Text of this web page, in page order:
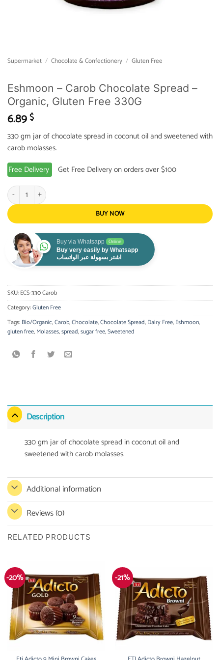
Supermarket / Chocolate & Confectionery / Gluten Free
Eshmoon – Carob Chocolate Spread –
Organic, Gluten Free 330G
6.89$
330 gm jar of chocolate spread in coconut oil and sweetened with
carob molasses.
Free Delivery
Get Free Delivery on orders over $100
Eshmoon - Carob Chocolate Spread - Organic, Gluten Free 330G quantity
BUY NOW
Buy via Whatsapp Online
Buy very easily by Whatsapp
اشتر بسهولة عبر الواتساب
SKU:ECS-330 Carob
Category:Gluten Free
Tags:Bio/Organic,Carob,Chocolate,Chocolate Spread,Dairy Free,Eshmoon,
gluten free,Molasses,spread,sugar free,Sweetened
Description
330 gm jar of chocolate spread in coconut oil and
sweetened with carob molasses.
Additional information
Reviews (0)
RELATED PRODUCTS
-20% -21%